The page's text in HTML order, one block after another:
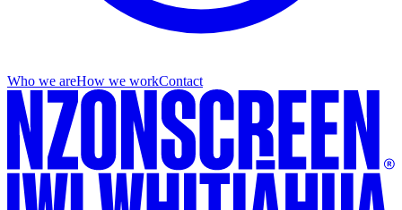
Who we areHow we workContact